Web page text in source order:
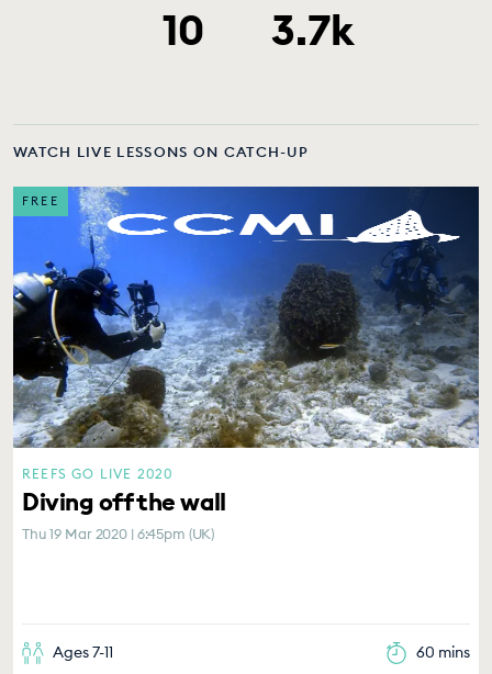
10 3.7k
WATCH LIVE LESSONS ON CATCH-UP
FREE
REEFS GO LIVE 2020
Diving off the wall
Thu 19 Mar 2020 | 6:45pm (UK)
Ages 7-11 60 mins